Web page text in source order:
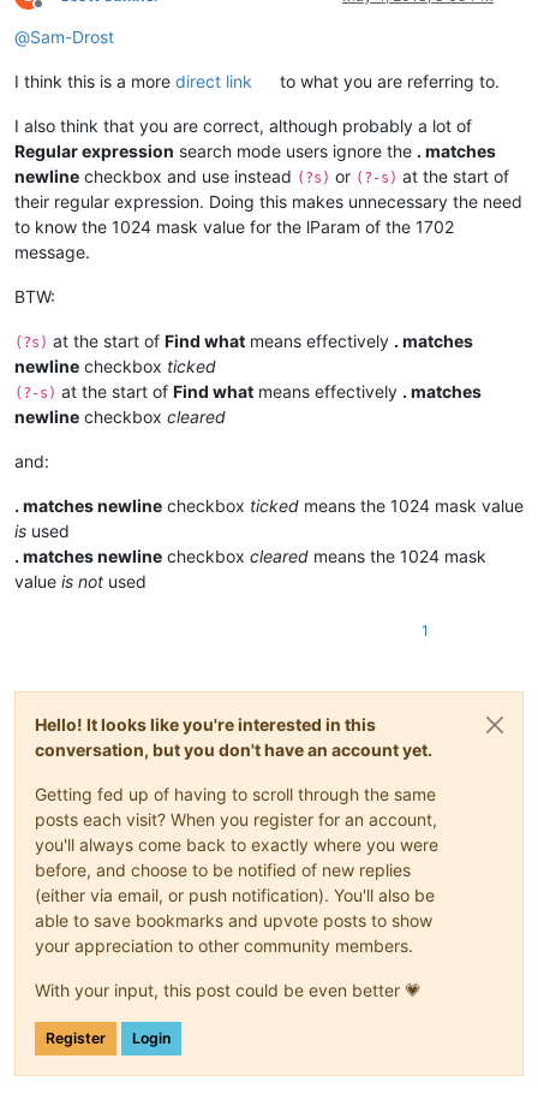
Offline
@Sam-Drost
I think this is a more direct link to what you are referring to.
I also think that you are correct, although probably a lot of
Regular expression search mode users ignore the . matches
newline checkbox and use instead (?s) or (?-s) at the start of
their regular expression. Doing this makes unnecessary the need
to know the 1024 mask value for the lParam of the 1702
message.
BTW:
(?s) at the start of Find what means effectively . matches
newline checkbox ticked
(?-s) at the start of Find what means effectively . matches
newline checkbox cleared
and:
. matches newline checkbox ticked means the 1024 mask value
is used
. matches newline checkbox cleared means the 1024 mask
value is not used
1
Hello! It looks like you're interested in this
conversation, but you don't have an account yet.
Getting fed up of having to scroll through the same
posts each visit? When you register for an account,
you'll always come back to exactly where you were
before, and choose to be notified of new replies
(either via email, or push notification). You'll also be
able to save bookmarks and upvote posts to show
your appreciation to other community members.
With your input, this post could be even better 💗
Register Login